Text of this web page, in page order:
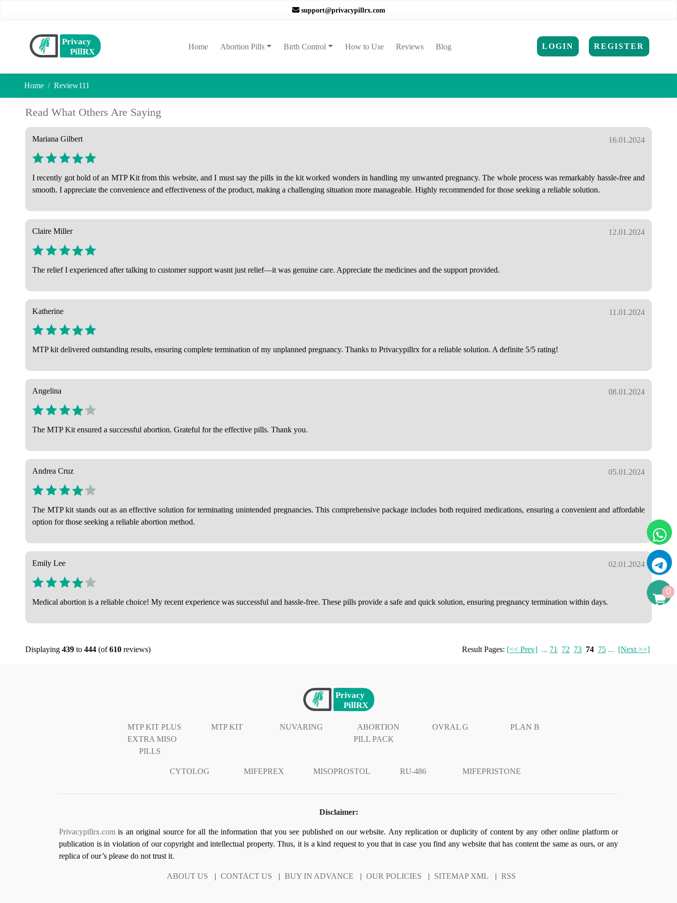
support@privacypillrx.com
Home(current)Abortion Pills Birth Control How to Use Reviews Blog LOGIN REGISTER
Home Review111
Read What Others Are Saying
16.01.2024
Mariana Gilbert
I recently got hold of an MTP Kit from this website, and I must say the pills in the kit worked wonders in handling my unwanted pregnancy. The whole process was remarkably hassle-free and
smooth. I appreciate the convenience and effectiveness of the product, making a challenging situation more manageable. Highly recommended for those seeking a reliable solution.
12.01.2024
Claire Miller
The relief I experienced after talking to customer support wasnt just relief—it was genuine care. Appreciate the medicines and the support provided.
11.01.2024
Katherine
MTP kit delivered outstanding results, ensuring complete termination of my unplanned pregnancy. Thanks to Privacypillrx for a reliable solution. A definite 5/5 rating!
08.01.2024
Angelina
The MTP Kit ensured a successful abortion. Grateful for the effective pills. Thank you.
05.01.2024
Andrea Cruz
The MTP kit stands out as an effective solution for terminating unintended pregnancies. This comprehensive package includes both required medications, ensuring a convenient and affordable
option for those seeking a reliable abortion method.
02.01.2024
Emily Lee
Medical abortion is a reliable choice! My recent experience was successful and hassle-free. These pills provide a safe and quick solution, ensuring pregnancy termination within days.
Result Pages: [<< Prev] ... 71 72 73 74 75 ... [Next >>]
Displaying 439 to 444 (of610 reviews)
MTP KIT PLUS
EXTRA MISO
PILLS
MTP KIT NUVARING
ABORTION
PILL PACK
OVRAL G PLAN B
CYTOLOG MIFEPREX MISOPROSTOL RU-486 MIFEPRISTONE
Disclaimer:
Privacypillrx.com is an original source for all the information that you see published on our website. Any replication or duplicity of content by any other online platform or
publication is in violation of our copyright and intellectual property. Thus, it is a kind request to you that in case you find any website that has content the same as ours, or any
replica of our’s please do not trust it.
ABOUT US | CONTACT US | BUY IN ADVANCE | OUR POLICIES | SITEMAP XML | RSS
0